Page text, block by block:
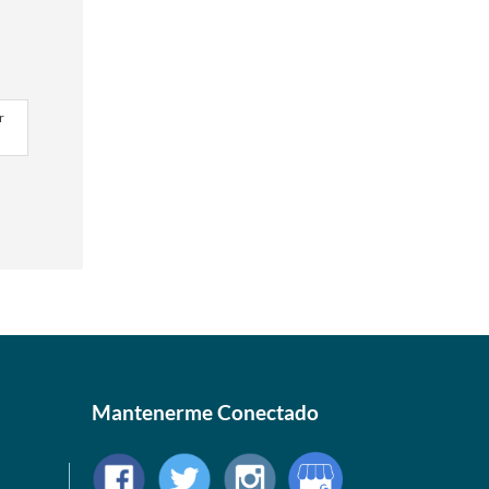
Mantenerme Conectado